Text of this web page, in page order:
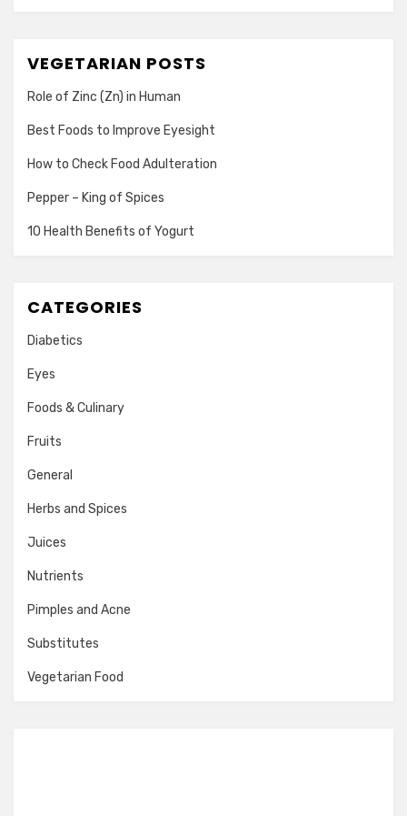
VEGETARIAN POSTS
Role of Zinc (Zn) in Human
Best Foods to Improve Eyesight
How to Check Food Adulteration
Pepper – King of Spices
10 Health Benefits of Yogurt
CATEGORIES
Diabetics
Eyes
Foods & Culinary
Fruits
General
Herbs and Spices
Juices
Nutrients
Pimples and Acne
Substitutes
Vegetarian Food